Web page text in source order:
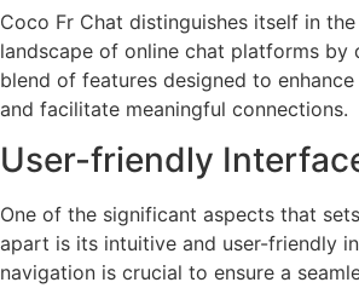
Coco Fr Chat distinguishes itself in
landscape of online chat platforms by
blend of features designed to
and facilitate meaningful connections.
User-friendly
One of the significant aspects that
apart is its intuitive and user-friendly
navigation is crucial to ensure a